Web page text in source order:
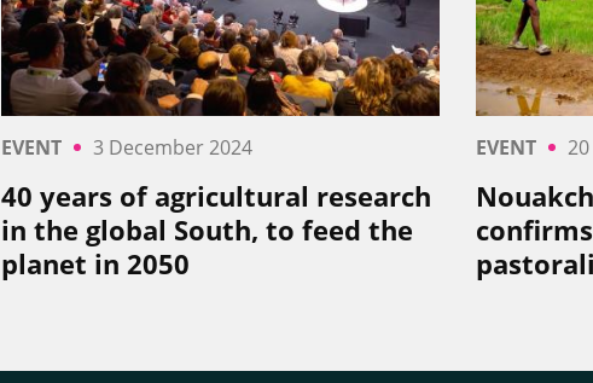
EVENT 3 December 2024
40 years of agricultural research
in the global South, to feed the
planet in 2050
EVENT